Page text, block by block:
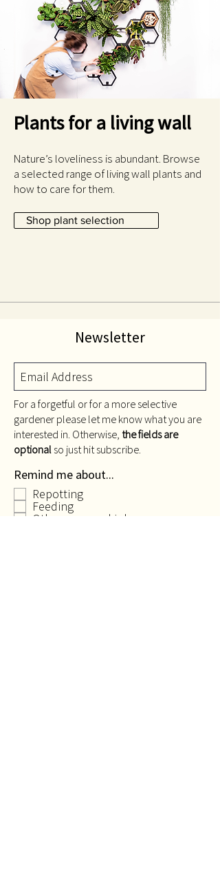
Plants for a living wall
Nature’s loveliness is abundant. Browse
a selected range of living wall plants and
how to care for them.
Shop plant selection
Newsletter
For a forgetful or for a more selective
gardener please let me know what you are
interested in. Otherwise, the fields are
optional so just hit subscribe.
Remind me about...
Repotting
Feeding
Other seasonal jobs